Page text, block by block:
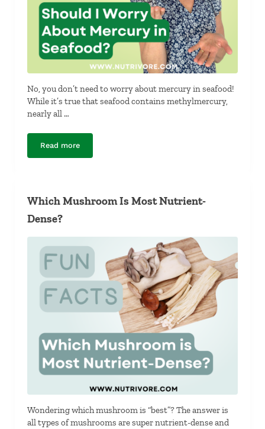
No, you don’t need to worry about mercury in seafood!
While it’s true that seafood contains methylmercury,
nearly all …
Read moreShould I Worry About Mercury in Seafood?
Which Mushroom Is Most Nutrient-
Dense?
Wondering which mushroom is “best”? The answer is
all types of mushrooms are super nutrient-dense and